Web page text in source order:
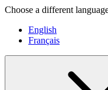
Choose a different
English
Français